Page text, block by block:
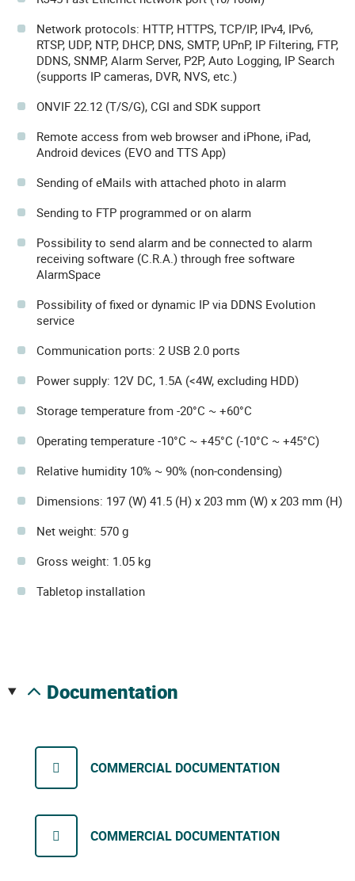
Network protocols: HTTP, HTTPS, TCP/IP, IPv4, IPv6,
RTSP, UDP, NTP, DHCP, DNS, SMTP, UPnP, IP Filtering, FTP,
DDNS, SNMP, Alarm Server, P2P, Auto Logging, IP Search
(supports IP cameras, DVR, NVS, etc.)
ONVIF 22.12 (T/S/G), CGI and SDK support
Remote access from web browser and iPhone, iPad,
Android devices (EVO and TTS App)
Sending of eMails with attached photo in alarm
Sending to FTP programmed or on alarm
Possibility to send alarm and be connected to alarm
receiving software (C.R.A.) through free software
AlarmSpace
Possibility of fixed or dynamic IP via DDNS Evolution
service
Communication ports: 2 USB 2.0 ports
Power supply: 12V DC, 1.5A (<4W, excluding HDD)
Storage temperature from -20°C ~ +60°C
Operating temperature -10°C ~ +45°C (-10°C ~ +45°C)
Relative humidity 10% ~ 90% (non-condensing)
Dimensions: 197 (W) 41.5 (H) x 203 mm (W) x 203 mm (H)
Net weight: 570 g
Gross weight: 1.05 kg
Tabletop installation
documentation
COMMERCIAL DOCUMENTATION
COMMERCIAL DOCUMENTATION